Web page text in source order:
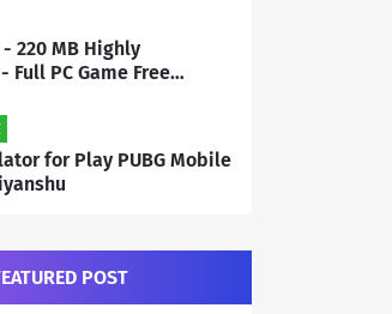
- 220 MB Highly
Full PC Game Free
for Play PUBG Mobile
POST